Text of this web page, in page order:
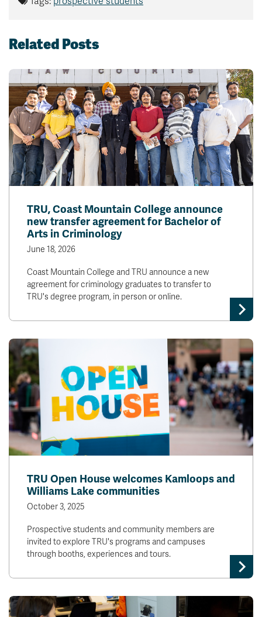
Related Posts
TRU, Coast Mountain College announce
new transfer agreement for Bachelor of
Arts in Criminology
June 18, 2026
Coast Mountain College and TRU announce a new
agreement for criminology graduates to transfer to
TRU's degree program, in person or online.
TRU Open House welcomes Kamloops and
Williams Lake communities
October 3, 2025
Prospective students and community members are
invited to explore TRU's programs and campuses
through booths, experiences and tours.